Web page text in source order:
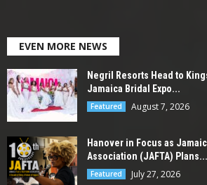
EVEN MORE NEWS
Negril Resorts Head to
Jamaica Bridal Expo...
Featured August 7, 2026
Hanover in Focus as
Association (JAFTA) Plans...
Featured July 27, 2026